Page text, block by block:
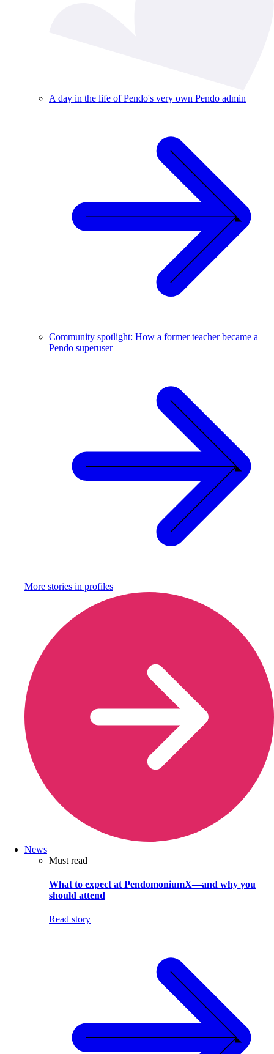
A day in the life of Pendo's very own Pendo admin
Community spotlight: How a former teacher became a
Pendo superuser
More stories in profiles
News
Must read
What to expect at PendomoniumX—and why you
should attend
Read story